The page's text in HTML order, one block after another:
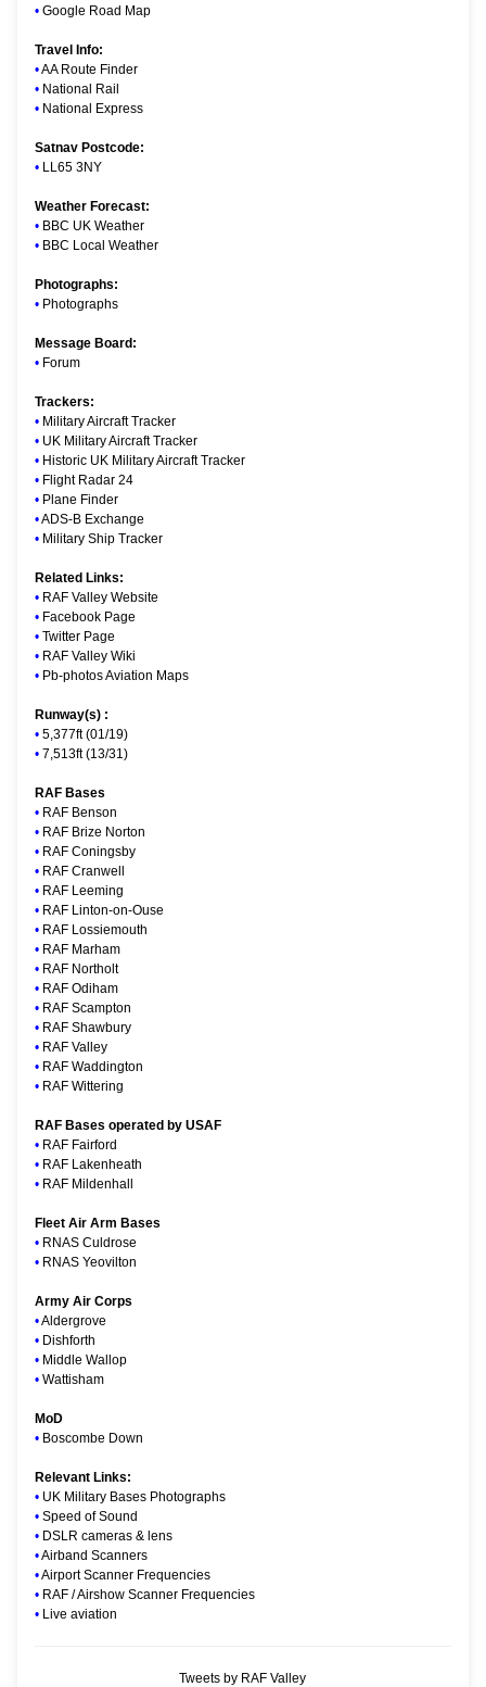
• Google Road Map
Travel Info:
•AA Route Finder
• National Rail
• National Express
Satnav Postcode:
• LL65 3NY
Weather Forecast:
• BBC UK Weather
• BBC Local Weather
Photographs:
• Photographs
Message Board:
• Forum
Trackers:
• Military Aircraft Tracker
• UK Military Aircraft Tracker
• Historic UK Military Aircraft Tracker
• Flight Radar 24
• Plane Finder
•ADS-B Exchange
• Military Ship Tracker
Related Links:
• RAF Valley Website
• Facebook Page
• Twitter Page
• RAF Valley Wiki
• Pb-photos Aviation Maps
Runway(s) :
• 5,377ft (01/19)
• 7,513ft (13/31)
RAF Bases
• RAF Benson
• RAF Brize Norton
• RAF Coningsby
• RAF Cranwell
• RAF Leeming
• RAF Linton-on-Ouse
• RAF Lossiemouth
• RAF Marham
• RAF Northolt
• RAF Odiham
• RAF Scampton
• RAF Shawbury
• RAF Valley
• RAF Waddington
• RAF Wittering
RAF Bases operated by USAF
• RAF Fairford
• RAF Lakenheath
• RAF Mildenhall
Fleet Air Arm Bases
• RNAS Culdrose
• RNAS Yeovilton
Army Air Corps
•Aldergrove
• Dishforth
• Middle Wallop
• Wattisham
MoD
• Boscombe Down
Relevant Links:
• UK Military Bases Photographs
• Speed of Sound
• DSLR cameras & lens
•Airband Scanners
•Airport Scanner Frequencies
• RAF / Airshow Scanner Frequencies
• Live aviation
Tweets by RAF Valley